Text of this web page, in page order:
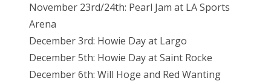
November 23rd/24th: Pearl Jam at LA Sports
Arena
December 3rd: Howie Day at Largo
December 5th: Howie Day at Saint Rocke
December 6th: Will Hoge and Red Wanting